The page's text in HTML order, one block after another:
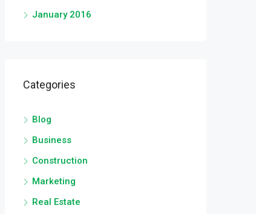
January 2016
Categories
Blog
Business
Construction
Marketing
Real Estate